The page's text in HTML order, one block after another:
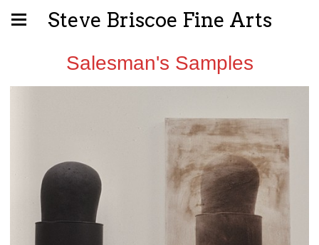
Steve Briscoe Fine Arts
Salesman's Samples